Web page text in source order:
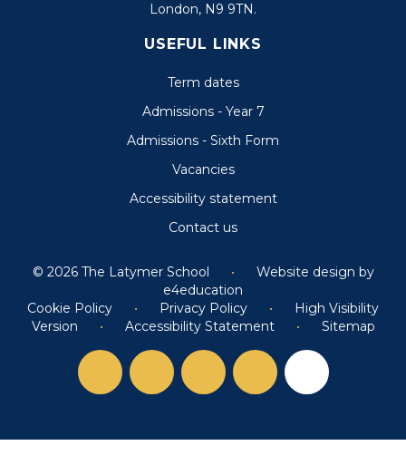
London, N9 9TN.
USEFUL LINKS
Term dates
Admissions - Year 7
Admissions - Sixth Form
Vacancies
Accessibility statement
Contact us
© 2026 The Latymer School •
Website design by
e4education
Cookie Policy
• Privacy Policy •
High Visibility
Version
• Accessibility Statement • Sitemap